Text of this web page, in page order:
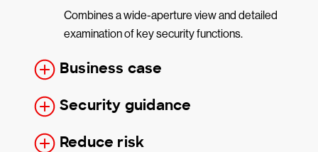
Combines a wide-aperture view and detailed
examination of key security functions.
Business case
Security guidance
Reduce risk